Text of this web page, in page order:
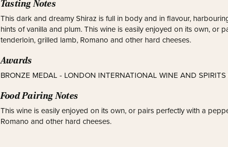
Tasting Notes
This dark and dreamy Shiraz is full in body and in flavour,
hints of vanilla and plum. This wine is easily enjoyed on its own, or
tenderloin, grilled lamb, Romano and other hard cheeses.
Awards
BRONZE MEDAL - LONDON INTERNATIONAL WINE AND
Food Pairing Notes
This wine is easily enjoyed on its own, or pairs perfectly with a
Romano and other hard cheeses.